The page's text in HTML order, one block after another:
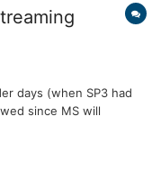
days (when SP3 had
since MS will
latest updates (save
I have some